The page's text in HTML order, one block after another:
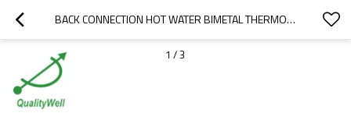
BACK CONNECTION HOT WATER BIMETAL THERMOMETER T400H
1 /3